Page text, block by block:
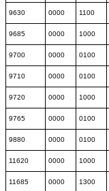
9630 0000 1100
9685 0000 1000
9700 0000 0100
9710 0000 0100
9720 0000 1000
9765 0000 0100
9880 0000 0100
11620 0000 1000
11685 0000 1300